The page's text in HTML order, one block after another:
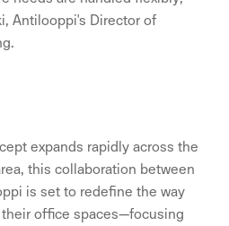
Antilooppi's Director of
expands rapidly across the
this collaboration between
is set to redefine the way
office spaces—focusing